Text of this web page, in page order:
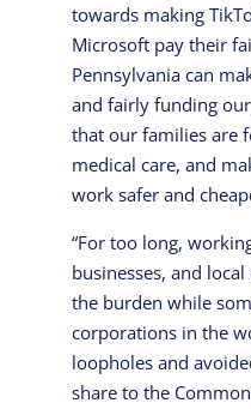
towards making
Microsoft pay their
Pennsylvania can
and fairly funding
that our families are
medical care, and
work safer and
“For too long,
businesses, and
the burden while
corporations in the
loopholes and
share to the